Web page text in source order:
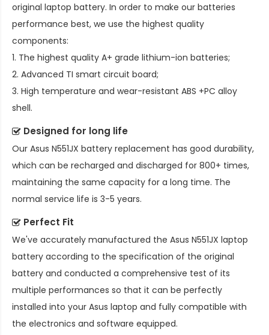
original laptop battery. In order to make our batteries
performance best, we use the highest quality
components:
1. The highest quality A+ grade lithium-ion batteries;
2. Advanced TI smart circuit board;
3. High temperature and wear-resistant ABS +PC alloy
shell.
Designed for long life
Our Asus N551JX battery replacement has good durability,
which can be recharged and discharged for 800+ times,
maintaining the same capacity for a long time. The
normal service life is 3-5 years.
Perfect Fit
We've accurately manufactured the Asus N551JX laptop
battery according to the specification of the original
battery and conducted a comprehensive test of its
multiple performances so that it can be perfectly
installed into your Asus laptop and fully compatible with
the electronics and software equipped.